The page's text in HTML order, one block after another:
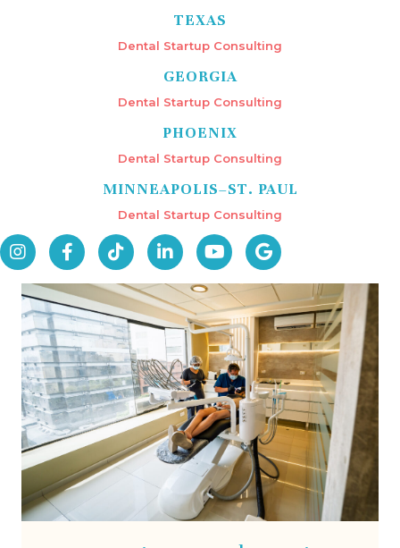
TEXAS
Dental Startup Consulting
GEORGIA
Dental Startup Consulting
PHOENIX
Dental Startup Consulting
MINNEAPOLIS–ST. PAUL
Dental Startup Consulting